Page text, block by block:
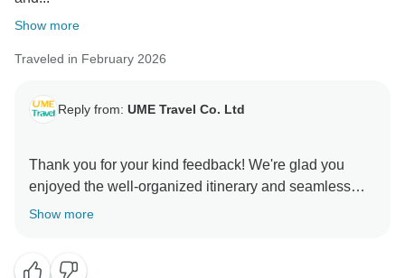
Show more
Traveled in February 2026
Reply from: UME Travel Co. Ltd
Thank you for your kind feedback! We're glad you
enjoyed the well-organized itinerary and seamless
logistics. We appreciate your suggestions and will
Show more